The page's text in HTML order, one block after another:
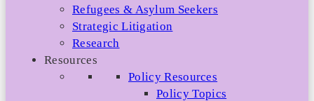
Refugees & Asylum Seekers
Strategic Litigation
Research
Resources
Policy Resources
Policy Topics